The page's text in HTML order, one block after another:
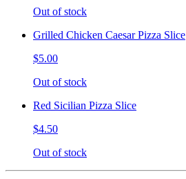
Out of stock
Grilled Chicken Caesar Pizza Slice
$5.00
Out of stock
Red Sicilian Pizza Slice
$4.50
Out of stock